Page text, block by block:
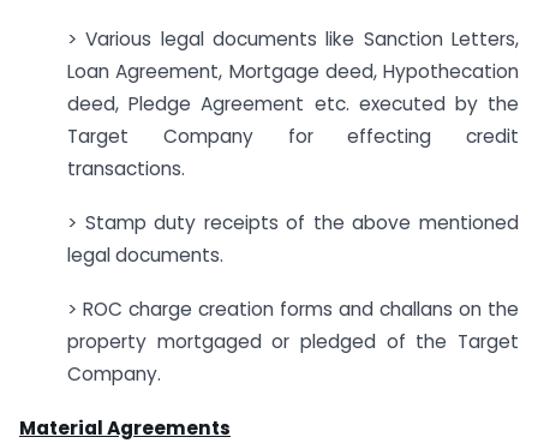
> Various legal documents like Sanction Letters,
Loan Agreement, Mortgage deed, Hypothecation
deed, Pledge Agreement etc. executed by the
Target Company for effecting credit
transactions.
> Stamp duty receipts of the above mentioned
legal documents.
> ROC charge creation forms and challans on the
property mortgaged or pledged of the Target
Company.
Material Agreements